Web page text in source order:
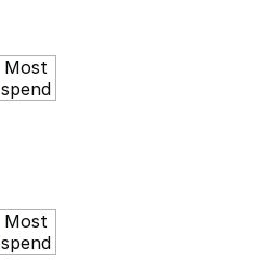
Most
spend
Most
spend